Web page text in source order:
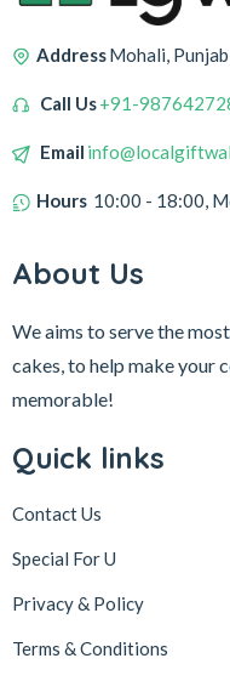
AddressMohali,
Call Us+91-
Email
Hours 10:00 - 18:00,
About Us
We aims to serve the
cakes, to help make your
memorable!
Quick links
Contact Us
Special For U
Privacy & Policy
Terms & Conditions